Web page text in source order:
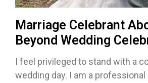
Marriage Celebrant
Beyond Wedding
I feel privileged to stand with a
wedding day. I am a